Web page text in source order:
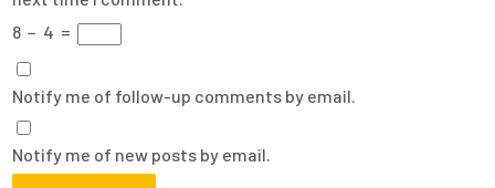
8 − 4 =
Notify me of follow-up comments by email.
Notify me of new posts by email.